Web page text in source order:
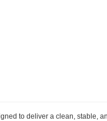
to deliver a clean, stable,